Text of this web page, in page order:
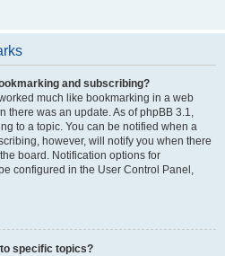
and subscribing?
much like bookmarking in a web
there was an update. As of phpBB 3.1,
to a topic. You can be notified when a
however, will notify you when there
board. Notification options for
configured in the User Control Panel,
specific topics?